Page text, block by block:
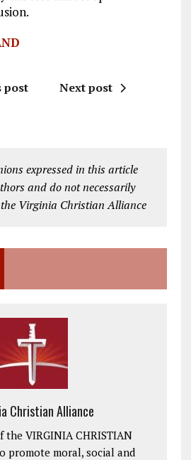
post Next post
expressed in this article
and do not necessarily
Virginia Christian Alliance
Christian Alliance
the VIRGINIA CHRISTIAN
promote moral, social and